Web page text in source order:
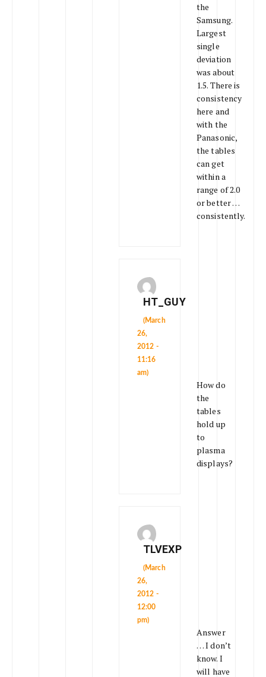
the
Samsung.
Largest
single
deviation
was about
1.5. There is
consistency
here and
with the
Panasonic,
the tables
can get
within a
range of 2.0
or better …
consistently.
HT_GUY
(March
26,
2012 -
11:16
am)
How do
the
tables
hold up
to
plasma
displays?
TLVEXP
(March
26,
2012 -
12:00
pm)
Answer
… I don’t
know. I
will have